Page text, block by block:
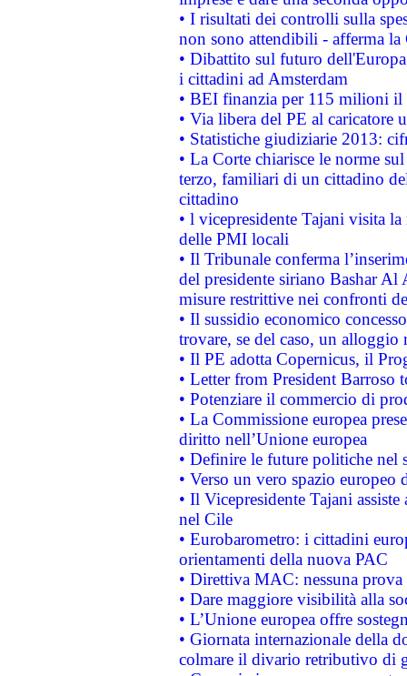
• I risultati dei controlli sulla
non sono attendibili - afferma la
• Dibattito sul futuro
i cittadini ad Amsterdam
• BEI finanzia per 115 milioni
• Via libera del PE al caricatore
• Statistiche giudiziarie 2013:
• La Corte chiarisce le norme
terzo, familiari di un cittadino
cittadino
• l vicepresidente Tajani visita
delle PMI locali
• Il Tribunale conferma
del presidente siriano Bashar Al
misure restrittive nei confronti
• Il sussidio economico
trovare, se del caso, un
• Il PE adotta Copernicus, il
• Letter from President Barroso
• Potenziare il commercio di
• La Commissione europea
diritto nell’Unione europea
• Definire le future politiche nel
• Verso un vero spazio
• Il Vicepresidente Tajani
nel Cile
• Eurobarometro: i cittadini
orientamenti della nuova PAC
• Direttiva MAC: nessuna
• Dare maggiore visibilità alla
• L’Unione europea offre
• Giornata internazionale della
colmare il divario retributivo di